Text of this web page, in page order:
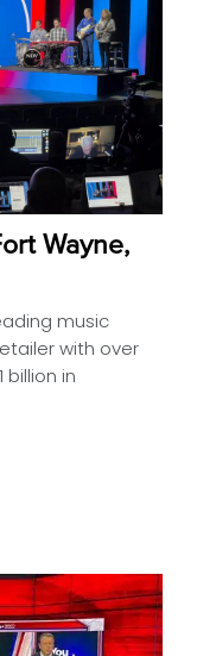
Wayne,
music
with over
billion in